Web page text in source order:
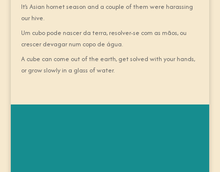
It’s Asian hornet season and a couple of them were harassing
our hive.
Um cubo pode nascer da terra, resolver-se com as mãos, ou
crescer devagar num copo de água.
A cube can come out of the earth, get solved with your hands,
or grow slowly in a glass of water.